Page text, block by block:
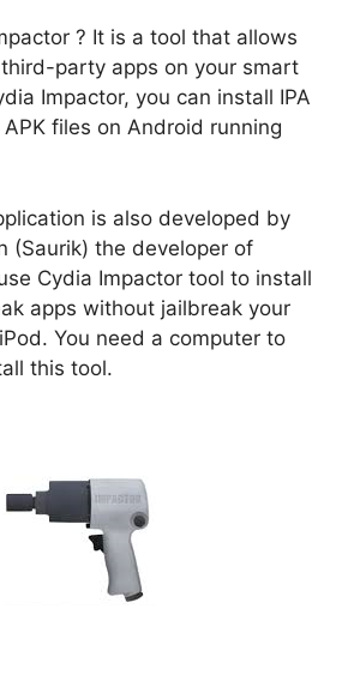
? It is a tool that allows
party apps on your smart
Impactor, you can install IPA
files on Android running
is also developed by
(Saurik) the developer of
Cydia Impactor tool to install
apps without jailbreak your
You need a computer to
this tool.